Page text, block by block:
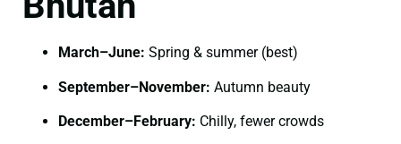
March–June: Spring & summer (best)
September–November: Autumn beauty
December–February: Chilly, fewer crowds